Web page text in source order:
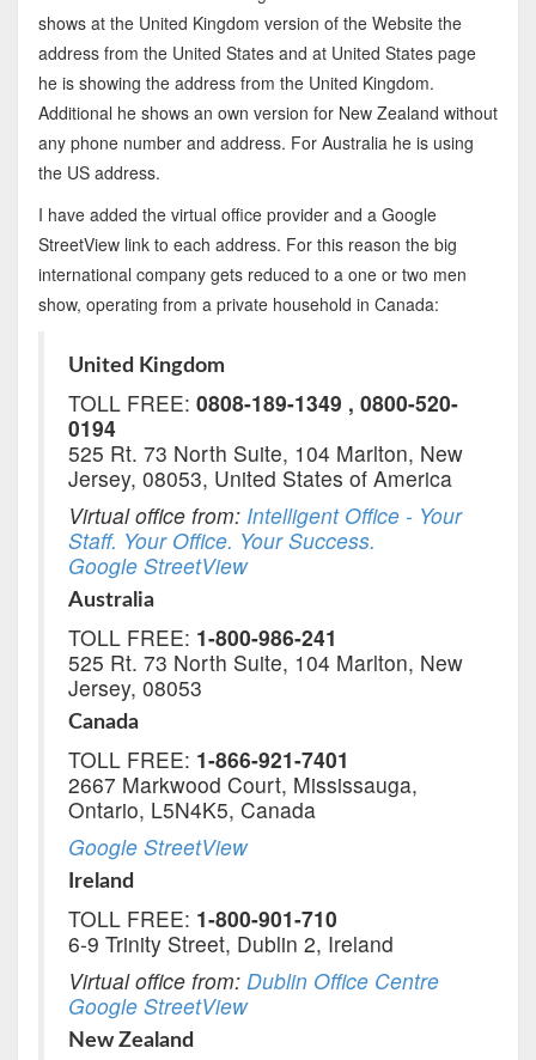
shows at the United Kingdom version of the Website the
address from the United States and at United States page
he is showing the address from the United Kingdom.
Additional he shows an own version for New Zealand without
any phone number and address. For Australia he is using
the US address.
I have added the virtual office provider and a Google
StreetView link to each address. For this reason the big
international company gets reduced to a one or two men
show, operating from a private household in Canada:
United Kingdom
TOLL FREE: 0808-189-1349 , 0800-520-
0194
525 Rt. 73 North Suite, 104 Marlton, New
Jersey, 08053, United States of America
Virtual office from: Intelligent Office - Your
Staff. Your Office. Your Success.
Google StreetView
Australia
TOLL FREE: 1-800-986-241
525 Rt. 73 North Suite, 104 Marlton, New
Jersey, 08053
Canada
TOLL FREE: 1-866-921-7401
2667 Markwood Court, Mississauga,
Ontario, L5N4K5, Canada
Google StreetView
Ireland
TOLL FREE: 1-800-901-710
6-9 Trinity Street, Dublin 2, Ireland
Virtual office from: Dublin Office Centre
Google StreetView
New Zealand